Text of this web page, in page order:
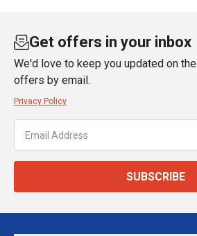
Get offers in your inbox
We'd love to keep you updated on
offers by email.
Privacy Policy
SUBSCRIBE